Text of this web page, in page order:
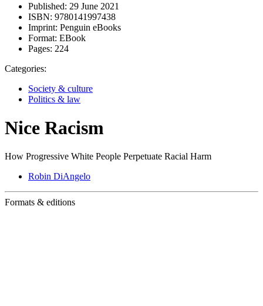
Published: 29 June 2021
ISBN: 9780141997438
Imprint: Penguin eBooks
Format: EBook
Pages: 224
Categories:
Society & culture
Politics & law
Nice Racism
How Progressive White People Perpetuate Racial Harm
Robin DiAngelo
Formats & editions